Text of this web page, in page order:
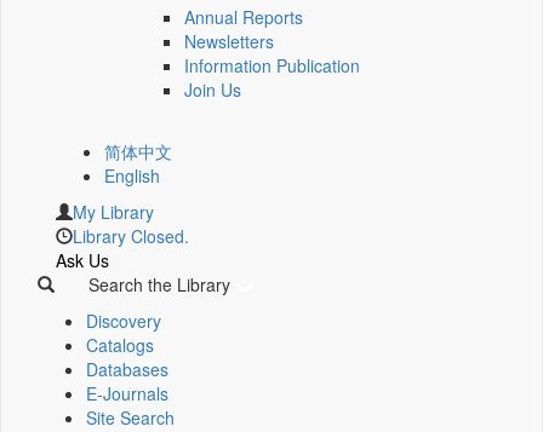
Annual Reports
Newsletters
Information Publication
Join Us
简体中文
English
My Library
Library Closed.
Ask Us
Search the Library
Discovery
Catalogs
Databases
E-Journals
Site Search